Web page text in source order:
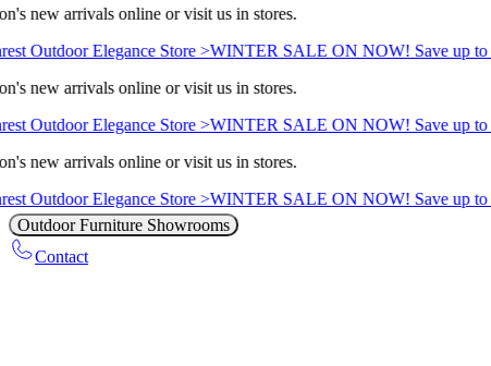
new arrivals online or visit us in stores.
Outdoor Elegance Store >WINTER SALE ON NOW! Save up to
new arrivals online or visit us in stores.
Outdoor Elegance Store >WINTER SALE ON NOW! Save up to
new arrivals online or visit us in stores.
Outdoor Elegance Store >WINTER SALE ON NOW! Save up to
Outdoor Furniture Showrooms
Contact